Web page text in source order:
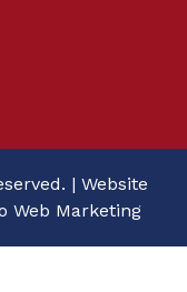
| Website
Web Marketing